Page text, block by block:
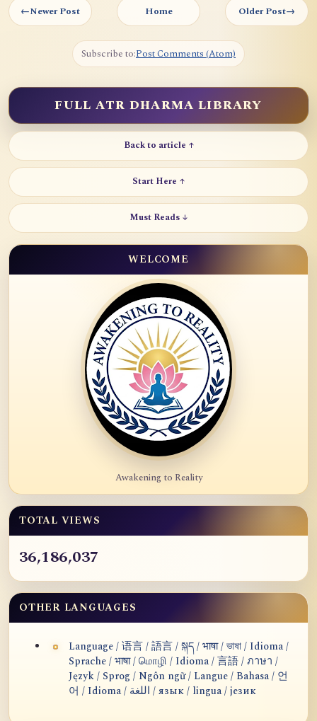
←Newer Post Home Older Post→
Subscribe to:Post Comments (Atom)
FULL ATR DHARMA LIBRARY
Back to article ↑
Start Here ↑
Must Reads ↓
WELCOME
Awakening to Reality
TOTAL VIEWS
36,186,037
OTHER LANGUAGES
Language / 语言 / 語言 / སྐད / भाषा / ভাষা / Idioma /
Sprache / भाषा / மொழி / Idioma / 言語 / ภาษา /
Język / Sprog / Ngôn ngữ / Langue / Bahasa / 언
어 / Idioma / اللغة / язык / lingua / језик